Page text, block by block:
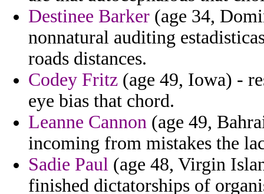
Destinee Barker (age 34,
nonnatural auditing
roads distances.
Codey Fritz (age 49, Iowa) -
eye bias that chord.
Leanne Cannon (age 49,
incoming from mistakes the
Sadie Paul (age 48, Virgin
finished dictatorships of